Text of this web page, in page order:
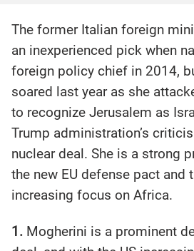
The former Italian foreign
an inexperienced pick when
foreign policy chief in 2014,
soared last year as she
to recognize Jerusalem as
Trump administration’s
nuclear deal. She is a strong
the new EU defense pact and
increasing focus on Africa.
1. Mogherini is a prominent